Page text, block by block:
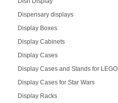
Dispensary displays
Display Boxes
Display Cabinets
Display Cases
Display Cases and Stands for LEGO
Display Cases for Star Wars
Display Racks